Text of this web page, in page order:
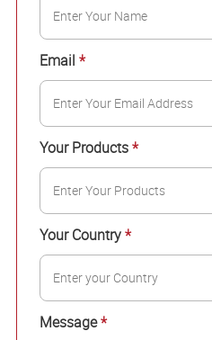
Email *
Your Products*
Your Country*
Message*